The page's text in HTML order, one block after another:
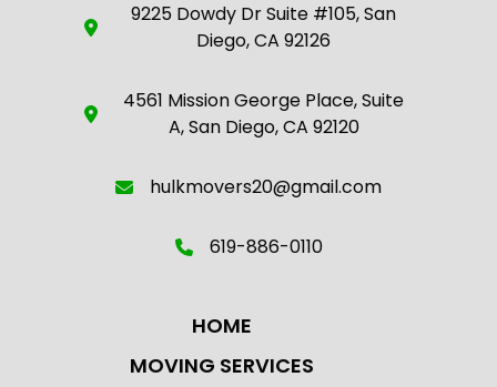
9225 Dowdy Dr Suite #105, San
Diego, CA 92126
4561 Mission George Place, Suite
A, San Diego, CA 92120
hulkmovers20@gmail.com
619-886-0110
HOME
MOVING SERVICES